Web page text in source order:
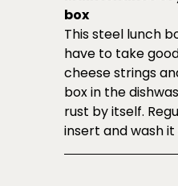
box
This steel lunch
have to take
cheese strings
box in the
rust by itself.
insert and wash